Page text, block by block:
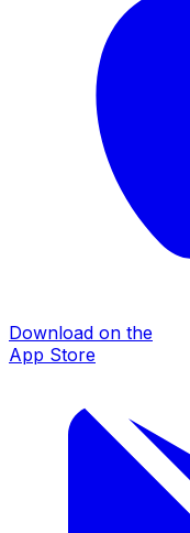
Download on the
App Store